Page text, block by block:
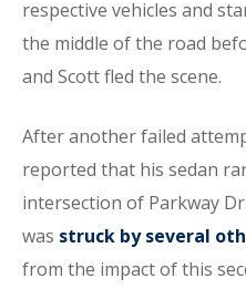
respective vehicles and
the middle of the road
and Scott fled the scene.
After another failed
reported that his sedan
intersection of Parkway
was struck by several
from the impact of this